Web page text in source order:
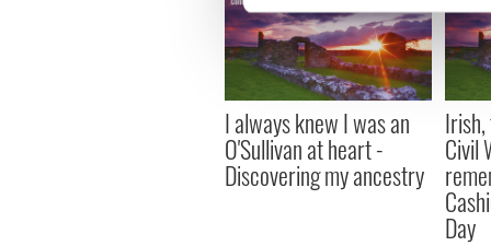
We use cookies to
information about your use
other information that
I always knew I was an
O'Sullivan at heart -
Discovering my ancestry
Civil
Day